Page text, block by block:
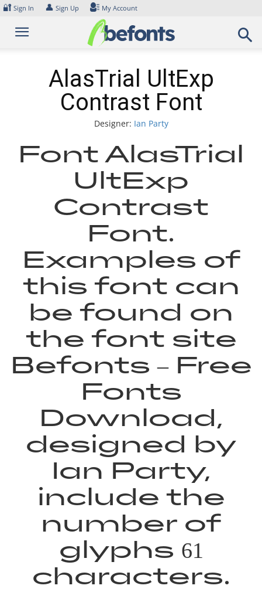
Skip
content
🔐 Sign In 👤 Sign Up My Account
AlasTrial UltExp
Contrast Font
Designer: Ian Party
Font AlasTrial
UltExp
Contrast
Font.
Examples of
this font can
be found on
the font site
Befonts – Free
Fonts
Download,
designed by
Ian Party,
include the
number of
glyphs 61
characters.